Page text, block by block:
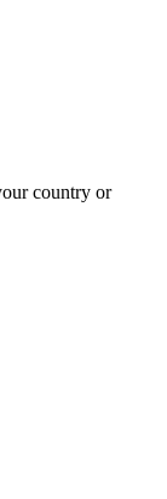
country or